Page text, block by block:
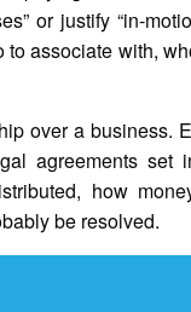
or justify “in-
associate with,
over a business.
agreements set
how
be resolved.